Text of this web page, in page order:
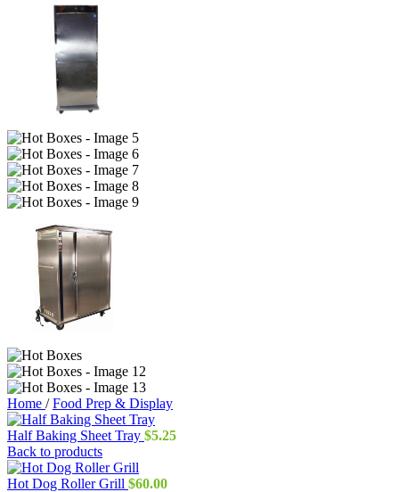
Home / Food Prep & Display
Half Baking Sheet Tray $5.25
Back to products
Hot Dog Roller Grill $60.00